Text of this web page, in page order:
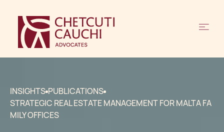
INSIGHTS PUBLICATIONS
STRATEGIC REAL ESTATE MANAGEMENT FOR MALTA FA
MILY OFFICES